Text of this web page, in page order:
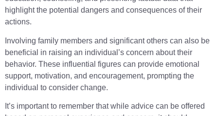
highlight the potential dangers and consequences of their
actions.
Involving family members and significant others can also be
beneficial in raising an individual’s concern about their
behavior. These influential figures can provide emotional
support, motivation, and encouragement, prompting the
individual to consider change.
It’s important to remember that while advice can be offered